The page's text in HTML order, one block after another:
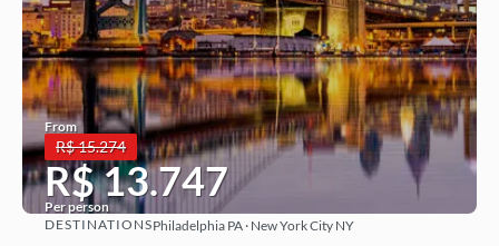
From
R$ 15.274
R$ 13.747
Per person
See more
DESTINATIONSPhiladelphia PA · New York City NY